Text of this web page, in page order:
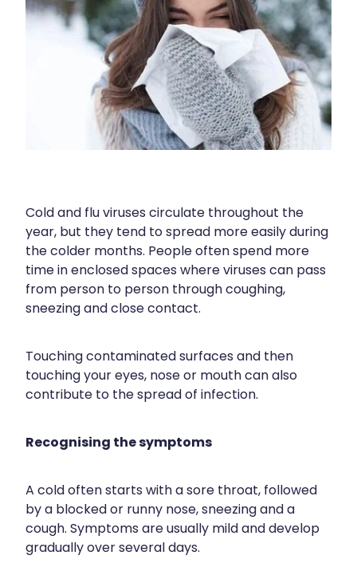
Incontinence Products
Joint Support Devices
Medicine Packs
Medicinal Cannabis & Cbd Dispensing
Opioid Substitution
Quit Smoking
Strep Throat Screening
Thrush Treatment
Vitamin B12 Injections
Wound Management
Joints & Muscles
Nose & Sinus
Pain Relief
Sleep & Stress
Cold and flu viruses circulate throughout the
year, but they tend to spread more easily during
the colder months. People often spend more
time in enclosed spaces where viruses can pass
from person to person through coughing,
sneezing and close contact.
Touching contaminated surfaces and then
touching your eyes, nose or mouth can also
contribute to the spread of infection.
Recognising the symptoms
A cold often starts with a sore throat, followed
by a blocked or runny nose, sneezing and a
cough. Symptoms are usually mild and develop
gradually over several days.